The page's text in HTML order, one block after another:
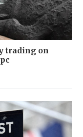
trading on